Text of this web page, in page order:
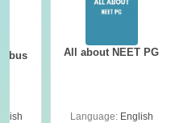
All about NEET PG
Language: English